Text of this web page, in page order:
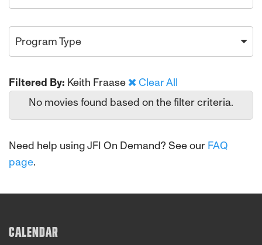
Program Type
Filtered By: Keith Fraase
Clear All
No movies found based on the filter criteria.
Need help using JFI On Demand? See our FAQ
page.
CALENDAR